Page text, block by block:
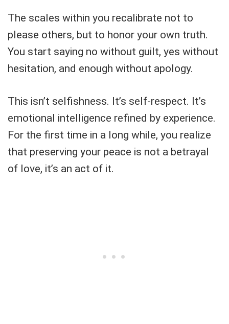
The scales within you recalibrate not to
please others, but to honor your own truth.
You start saying no without guilt, yes without
hesitation, and enough without apology.
This isn’t selfishness. It’s self-respect. It’s
emotional intelligence refined by experience.
For the first time in a long while, you realize
that preserving your peace is not a betrayal
of love, it’s an act of it.